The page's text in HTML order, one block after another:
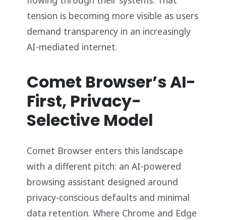
tension is becoming more visible as users
demand transparency in an increasingly
AI-mediated internet.
Comet Browser’s AI-
First, Privacy-
Selective Model
Comet Browser enters this landscape
with a different pitch: an AI-powered
browsing assistant designed around
privacy-conscious defaults and minimal
data retention. Where Chrome and Edge